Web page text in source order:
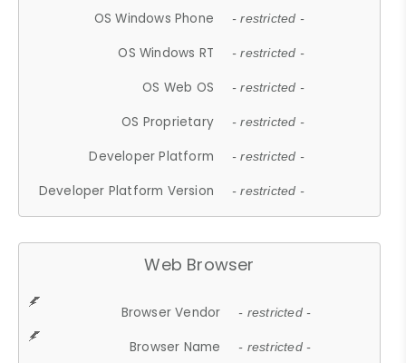
OS Windows Phone - restricted -
OS Windows RT - restricted -
OS Web OS - restricted -
OS Proprietary - restricted -
Developer Platform - restricted -
Developer Platform Version - restricted -
Web Browser
Browser Vendor - restricted -
Browser Name - restricted -